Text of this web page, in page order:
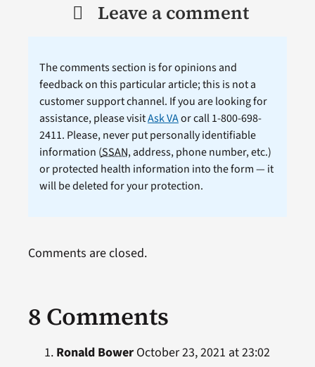
Leave a comment
The comments section is for opinions and
feedback on this particular article; this is not a
customer support channel. If you are looking for
assistance, please visitAsk VAor call 1-800-698-
2411. Please, never put personally identifiable
information (SSAN, address, phone number, etc.)
or protected health information into the form — it
will be deleted for your protection.
8 Comments
Ronald BowerOctober 23, 2021 at 23:02
Comments are closed.